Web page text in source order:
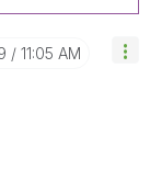
11:05 AM